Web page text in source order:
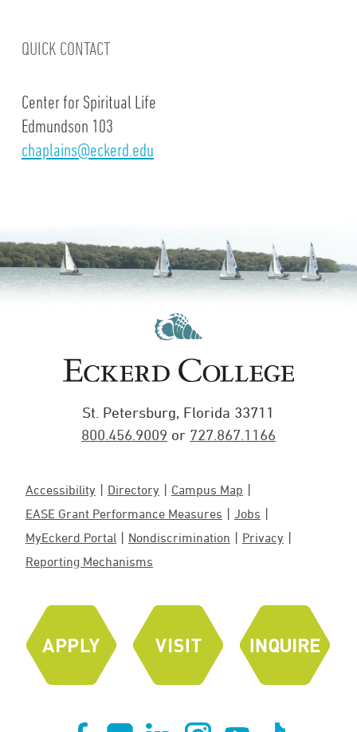
QUICK CONTACT
Center for Spiritual Life
Edmundson 103
chaplains@eckerd.edu
St. Petersburg, Florida 33711
800.456.9009 or 727.867.1166
Accessibility Directory
Campus Map
EASE Grant Performance Measures
Jobs
MyEckerd Portal
Nondiscrimination
Privacy
Reporting Mechanisms